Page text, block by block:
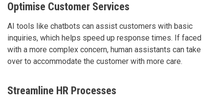
Optimise Customer Services
AI tools like chatbots can assist customers with basic
inquiries, which helps speed up response times. If faced
with a more complex concern, human assistants can take
over to accommodate the customer with more care.
Streamline HR Processes